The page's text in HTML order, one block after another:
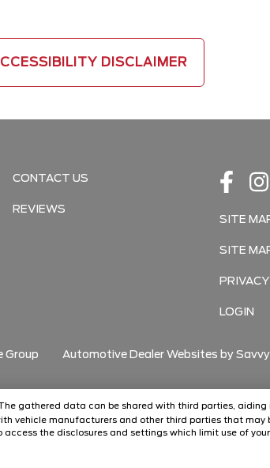
gathered data can be shared with third parties,
vehicle manufacturers and other third parties that
access the disclosures and settings which limit use of
DISCLAIMER
CONTACT US
REVIEWS
SITE
SITE
LOGIN
Group Automotive Dealer Websites by